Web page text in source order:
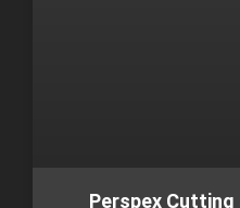
Perspex Cutting